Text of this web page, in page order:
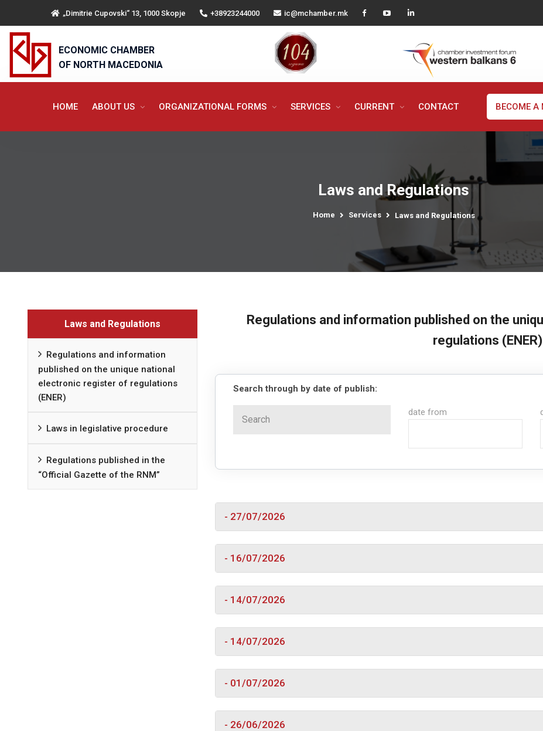
„Dimitrie Cupovski“ 13, 1000 Skopje +38923244000 ic@mchamber.mk
ECONOMIC CHAMBER
OF NORTH MACEDONIA
HOME ABOUT US ORGANIZATIONAL FORMS SERVICES CURRENT CONTACT BECOME A
Laws and Regulations
Home Services Laws and Regulations
Laws and Regulations
Regulations and information
published on the unique national
electronic register of regulations
(ENER)
Laws in legislative procedure
Regulations published in the
“Official Gazette of the RNM”
Regulations and information published on the
regulations (ENER)
Search through by date of publish:
date from
- 27/07/2026
- 16/07/2026
- 14/07/2026
- 14/07/2026
- 01/07/2026
- 26/06/2026